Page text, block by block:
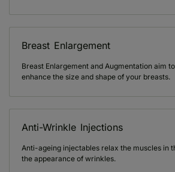
Breast Enlargement
Breast Enlargement and Augmentation aim
enhance the size and shape of your breasts.
Anti-Wrinkle Injections
Anti-ageing injectables relax the muscles in
the appearance of wrinkles.